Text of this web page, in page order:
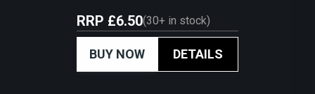
RRP £6.50(30+ in stock)
BUY NOW DETAILS